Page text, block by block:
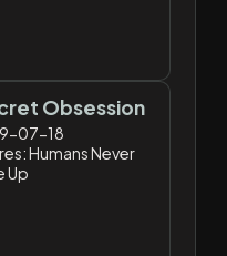
Obsession
07-18
Humans Never
Up